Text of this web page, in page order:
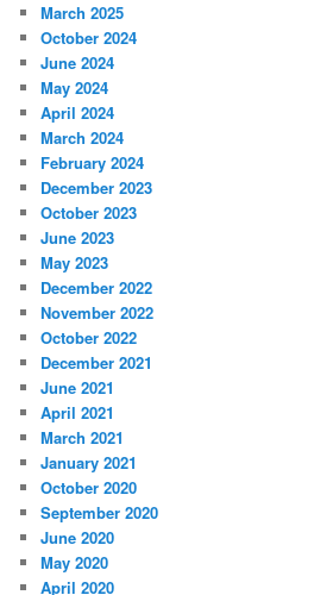
March 2025
October 2024
June 2024
May 2024
April 2024
March 2024
February 2024
December 2023
October 2023
June 2023
May 2023
December 2022
November 2022
October 2022
December 2021
June 2021
April 2021
March 2021
January 2021
October 2020
September 2020
June 2020
May 2020
April 2020